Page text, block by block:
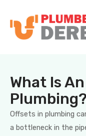
What Is
Plumbing?
Offsets in plumbing
a bottleneck in the